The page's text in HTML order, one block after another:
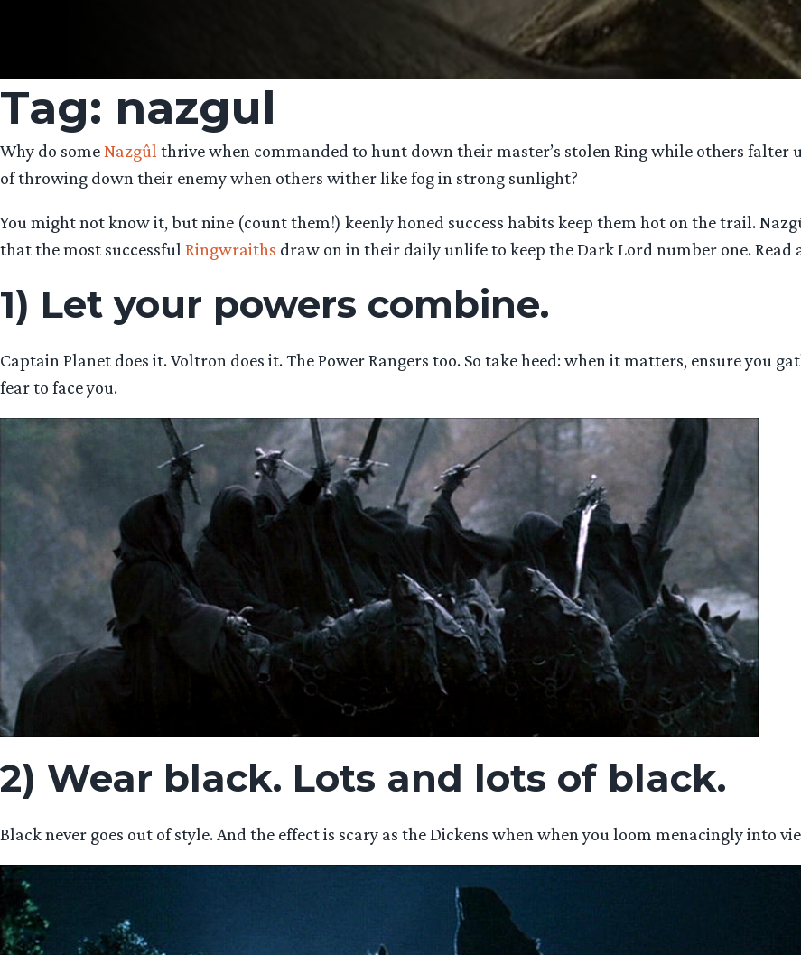
Tag: nazgul
Why do someNazgûl thrive when commanded to hunt down their master’s stolen Ring while others falter
of throwing down their enemy when others wither like fog in strong sunlight?
You might not know it, but nine (count them!) keenly honed success habits keep them hot on the trail.
that the most successful Ringwraiths draw on in their daily unlife to keep the Dark Lord number one. Read
1) Let your powers combine.
Captain Planet does it. Voltron does it. The Power Rangers too. So take heed: when it matters, ensure you
fear to face you.
2) Wear black. Lots and lots of black.
Black never goes out of style. And the effect is scary as the Dickens when when you loom menacingly into